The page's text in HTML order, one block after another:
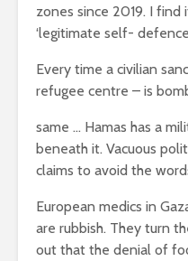
zones since 2019. I
‘legitimate self-
Every time a civilian
refugee centre – is
same … Hamas has a
beneath it. Vacuous
claims to avoid the words
European medics in
are rubbish. They turn
out that the denial of
example
These 10
leave you
The
of 2016